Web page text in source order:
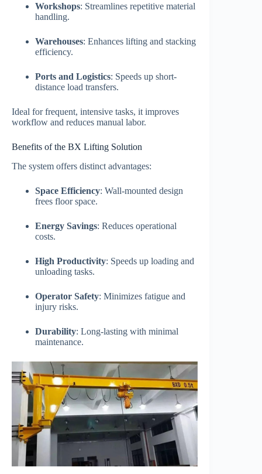
Workshops: Streamlines repetitive material
handling.
Warehouses: Enhances lifting and stacking
efficiency.
Ports and Logistics: Speeds up short-
distance load transfers.
Ideal for frequent, intensive tasks, it improves
workflow and reduces manual labor.
Benefits of the BX Lifting Solution
The system offers distinct advantages:
Space Efficiency: Wall-mounted design
frees floor space.
Energy Savings: Reduces operational
costs.
High Productivity: Speeds up loading and
unloading tasks.
Operator Safety: Minimizes fatigue and
injury risks.
Durability: Long-lasting with minimal
maintenance.